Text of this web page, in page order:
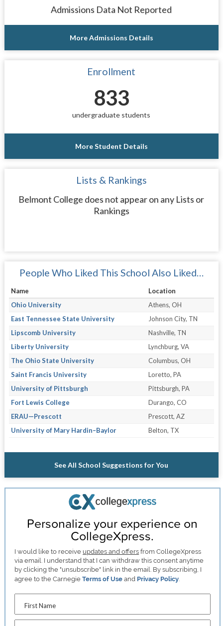
Admissions Data Not Reported
More Admissions Details
Enrollment
833
undergraduate students
More Student Details
Lists & Rankings
Belmont College does not appear on any Lists or
Rankings
People Who Liked This School Also Liked…
Name
Location
Ohio University
Athens, OH
East Tennessee State University
Johnson City, TN
Lipscomb University
Nashville, TN
Liberty University
Lynchburg, VA
The Ohio State University
Columbus, OH
Saint Francis University
Loretto, PA
University of Pittsburgh
Pittsburgh, PA
Fort Lewis College
Durango, CO
ERAU—Prescott
Prescott, AZ
University of Mary Hardin–Baylor
Belton, TX
See All School Suggestions for You
Personalize your experience on
CollegeXpress.
I would like to receive updates and offers from CollegeXpress
via email. I understand that I can withdraw this consent anytime
by clicking the "unsubscribe" link in the email. By subscribing, I
agree to the CarnegieTerms of Use and Privacy Policy
First Name